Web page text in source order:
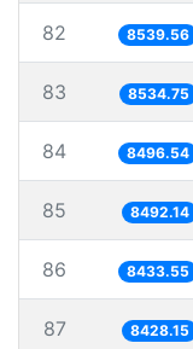
82 8539.56
83 8534.75
84 8496.54
85 8492.14
86 8433.55
87 8428.15